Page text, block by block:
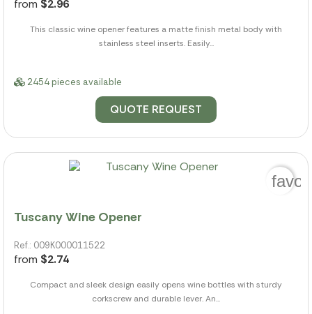
from $2.96
This classic wine opener features a matte finish metal body with
stainless steel inserts. Easily...
2454 pieces available
QUOTE REQUEST
Tuscany Wine Opener
Ref.: 009K000011522
from $2.74
Compact and sleek design easily opens wine bottles with sturdy
corkscrew and durable lever. An...